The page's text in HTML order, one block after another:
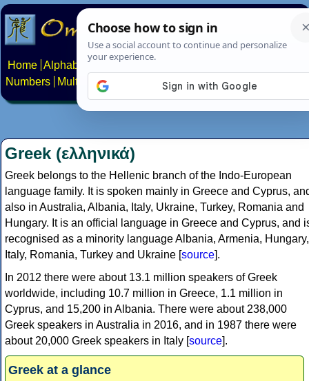
Home Alphabets Constructed scripts
Numbers
Multilingual Pages Search News About
Greek (ελληνικά)
Greek belongs to the Hellenic branch of the Indo-European
language family. It is spoken mainly in Greece and Cyprus,
also in Australia, Albania, Italy, Ukraine, Turkey, Romania and
Hungary. It is an official language in Greece and Cyprus, and
recognised as a minority language Albania, Armenia, Hungary,
Italy, Romania, Turkey and Ukraine [source].
In 2012 there were about 13.1 million speakers of Greek
worldwide, including 10.7 million in Greece, 1.1 million in
Cyprus, and 15,200 in Albania. There were about 238,000
Greek speakers in Australia in 2016, and in 1987 there were
about 20,000 Greek speakers in Italy [source].
Greek at a glance